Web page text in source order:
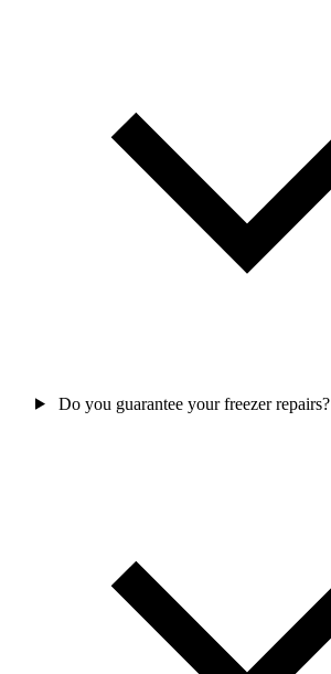
Do you guarantee your freezer repairs?